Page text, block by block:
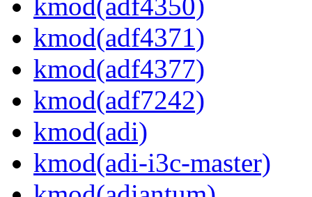
kmod(adf4371)
kmod(adf4377)
kmod(adf7242)
kmod(adi)
kmod(adi-i3c-master)